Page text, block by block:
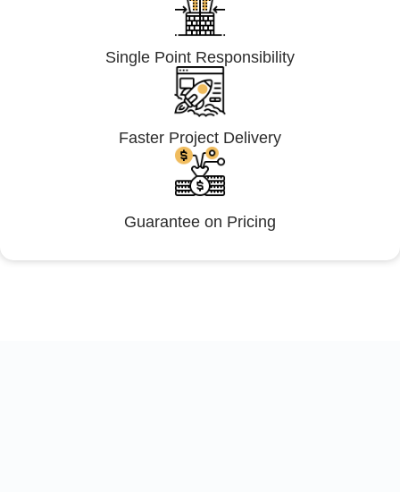
Single Point Responsibility
Faster Project Delivery
Guarantee on Pricing